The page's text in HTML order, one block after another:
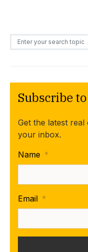
Search for:
Subscribe
Get the latest real
your inbox.
Name *
Email *